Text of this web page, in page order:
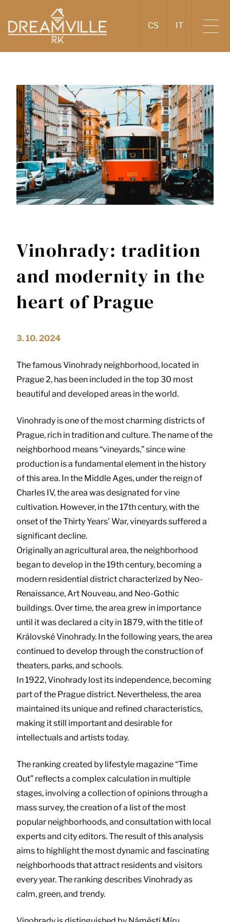
CS IT
Vinohrady: tradition
and modernity in the
heart of Prague
3. 10. 2024
The famous Vinohrady neighborhood, located in
Prague 2, has been included in the top 30 most
beautiful and developed areas in the world.
Vinohrady is one of the most charming districts of
Prague, rich in tradition and culture. The name of the
neighborhood means “vineyards,” since wine
production is a fundamental element in the history
of this area. In the Middle Ages, under the reign of
Charles IV, the area was designated for vine
cultivation. However, in the 17th century, with the
onset of the Thirty Years’ War, vineyards suffered a
significant decline.
Originally an agricultural area, the neighborhood
began to develop in the 19th century, becoming a
modern residential district characterized by Neo-
Renaissance, Art Nouveau, and Neo-Gothic
buildings. Over time, the area grew in importance
until it was declared a city in 1879, with the title of
Královské Vinohrady. In the following years, the area
continued to develop through the construction of
theaters, parks, and schools.
In 1922, Vinohrady lost its independence, becoming
part of the Prague district. Nevertheless, the area
maintained its unique and refined characteristics,
making it still important and desirable for
intellectuals and artists today.
The ranking created by lifestyle magazine “Time
Out” reflects a complex calculation in multiple
stages, involving a collection of opinions through a
mass survey, the creation of a list of the most
popular neighborhoods, and consultation with local
experts and city editors. The result of this analysis
aims to highlight the most dynamic and fascinating
neighborhoods that attract residents and visitors
every year. The ranking describes Vinohrady as
calm, green, and trendy.